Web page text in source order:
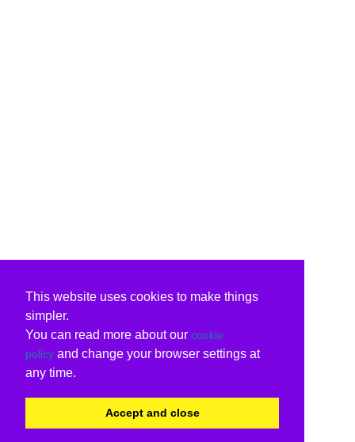
This website uses cookies to make things
simpler.
You can read more about our cookie
policy and change your browser settings at
any time.
Accept and close